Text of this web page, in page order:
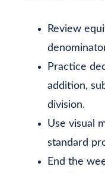
Review
Practice
addition,
division.
Use visual
standard
End the